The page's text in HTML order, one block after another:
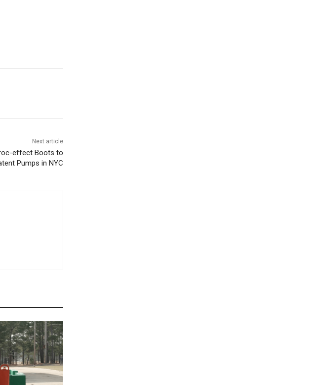
Next article
effect Boots to
Pumps in NYC